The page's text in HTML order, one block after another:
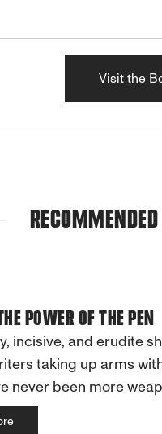
Visit the
POWER OF THE PEN
incisive, and erudite
taking up arms
never been more